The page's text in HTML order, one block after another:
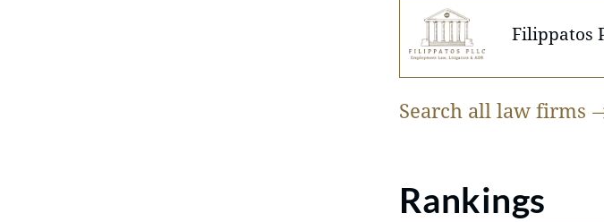
Filippatos
Search all law firms
Rankings